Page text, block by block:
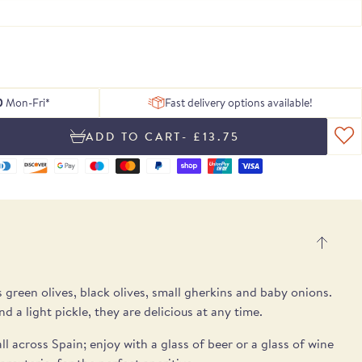
ham
texture.
chosen to
essential
notes.
of Rare
From exceptional dried pulses to artisan
Spanish cheeses.
of delicious
Blog
Recipes
Mon-Fri* Fast delivery options available!
- £13.75
olives, black olives, small gherkins and baby onions.
a light pickle, they are delicious at any time.
across Spain; enjoy with a glass of beer or a glass of wine